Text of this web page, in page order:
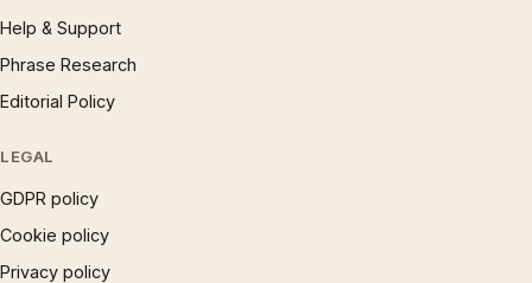
Help & Support
Phrase Research
Editorial Policy
LEGAL
GDPR policy
Cookie policy
Privacy policy